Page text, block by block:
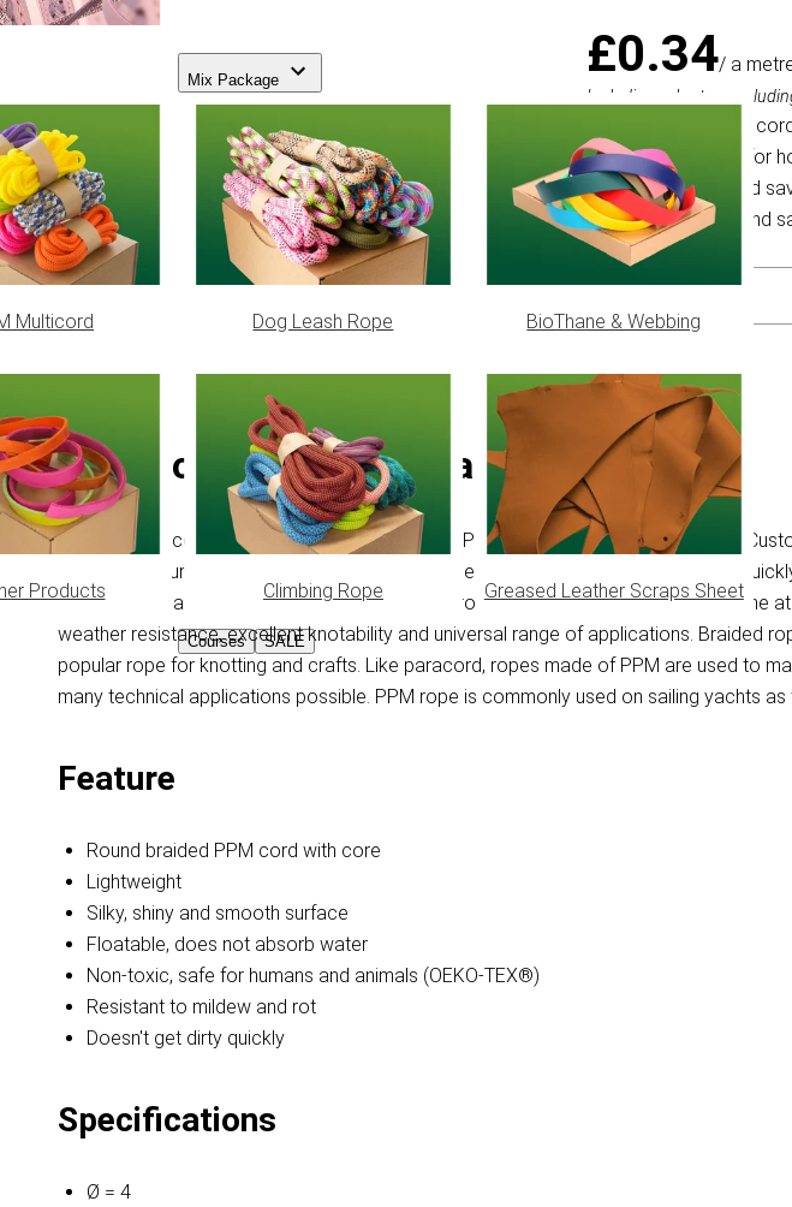
Mix Package
Multicord Dog Leash Rope BioThane & Webbing
Products Climbing Rope Greased Leather Scraps Sheet
Courses SALE
£0.34/ a
Including sales tax,
4 mm. Braided PPM
populair PPM cord for
Buy 30 for £0.31 and
Buy 100 for £0.27 and
Quantity
PPM cord - Ø 4 mm | Camouflage.
Braided PPM cord with core. PPM is made from Polypropylene multifilament fibre.
absorb moisture, this feature keeps the PPM rope floating on the water and dries
feels smooth and doesn't get dirty quickly. PPM rope is washed in a washing machine
weather resistance, excellent knotability and universal range of applications. Braided
popular rope for knotting and crafts. Like paracord, ropes made of PPM are used to
many technical applications possible. PPM rope is commonly used on sailing yachts
Feature
Round braided PPM cord with core
Lightweight
Silky, shiny and smooth surface
Floatable, does not absorb water
Non-toxic, safe for humans and animals (OEKO-TEX®)
Resistant to mildew and rot
Doesn't get dirty quickly
Specifications
Ø = 4